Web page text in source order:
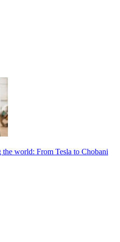
the world: From Tesla to Chobani